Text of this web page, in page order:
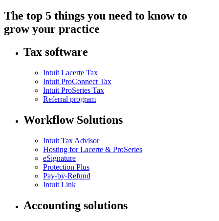
The top 5 things you need to know to
grow your practice
Tax software
Intuit Lacerte Tax
Intuit ProConnect Tax
Intuit ProSeries Tax
Referral program
Workflow Solutions
Intuit Tax Advisor
Hosting for Lacerte & ProSeries
eSignature
Protection Plus
Pay-by-Refund
Intuit Link
Accounting solutions